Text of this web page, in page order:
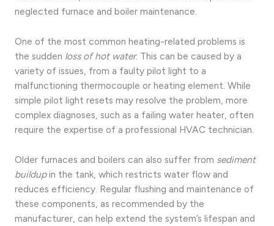
neglected furnace and boiler maintenance.
One of the most common heating-related problems is
the sudden loss of hot water. This can be caused by a
variety of issues, from a faulty pilot light to a
malfunctioning thermocouple or heating element. While
simple pilot light resets may resolve the problem, more
complex diagnoses, such as a failing water heater, often
require the expertise of a professional HVAC technician.
Older furnaces and boilers can also suffer from sediment
buildupin the tank, which restricts water flow and
reduces efficiency. Regular flushing and maintenance of
these components, as recommended by the
manufacturer, can help extend the system’s lifespan and